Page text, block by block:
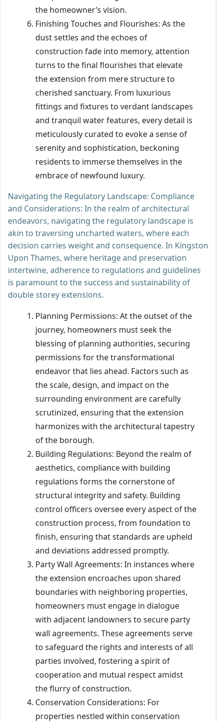
the homeowner’s vision.
Finishing Touches and Flourishes: As the
dust settles and the echoes of
construction fade into memory, attention
turns to the final flourishes that elevate
the extension from mere structure to
cherished sanctuary. From luxurious
fittings and fixtures to verdant landscapes
and tranquil water features, every detail is
meticulously curated to evoke a sense of
serenity and sophistication, beckoning
residents to immerse themselves in the
embrace of newfound luxury.
Navigating the Regulatory Landscape: Compliance
and Considerations: In the realm of architectural
endeavors, navigating the regulatory landscape is
akin to traversing uncharted waters, where each
decision carries weight and consequence. In Kingston
Upon Thames, where heritage and preservation
intertwine, adherence to regulations and guidelines
is paramount to the success and sustainability of
double storey extensions.
Planning Permissions: At the outset of the
journey, homeowners must seek the
blessing of planning authorities, securing
permissions for the transformational
endeavor that lies ahead. Factors such as
the scale, design, and impact on the
surrounding environment are carefully
scrutinized, ensuring that the extension
harmonizes with the architectural tapestry
of the borough.
Building Regulations: Beyond the realm of
aesthetics, compliance with building
regulations forms the cornerstone of
structural integrity and safety. Building
control officers oversee every aspect of the
construction process, from foundation to
finish, ensuring that standards are upheld
and deviations addressed promptly.
Party Wall Agreements: In instances where
the extension encroaches upon shared
boundaries with neighboring properties,
homeowners must engage in dialogue
with adjacent landowners to secure party
wall agreements. These agreements serve
to safeguard the rights and interests of all
parties involved, fostering a spirit of
cooperation and mutual respect amidst
the flurry of construction.
Conservation Considerations: For
properties nestled within conservation